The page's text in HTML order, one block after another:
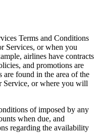
Terms and Conditions
Services, or when you
airlines have contracts
and promotions are
are found in the area of the
Service, or where you will
of imposed by any
when due, and
regarding the availability